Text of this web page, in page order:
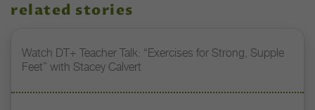
related stories
Watch DT+ Teacher Talk: “Exercises for Strong, Supple
Feet” with Stacey Calvert